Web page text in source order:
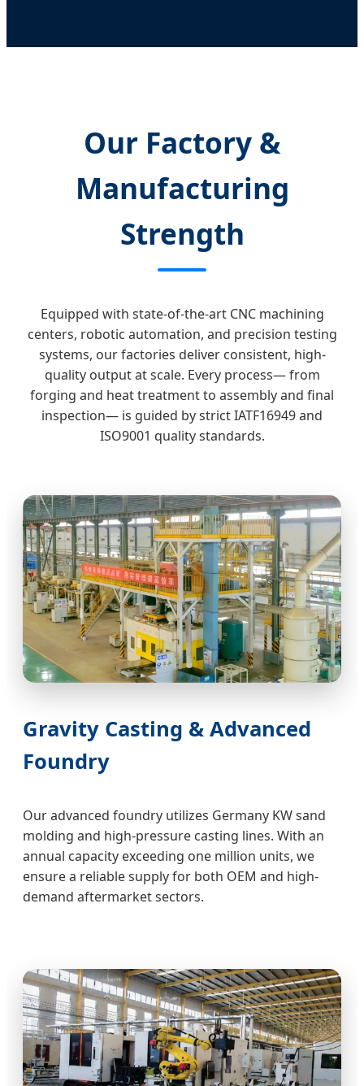
Our Factory &
Manufacturing
Strength
Equipped with state-of-the-art CNC machining
centers, robotic automation, and precision testing
systems, our factories deliver consistent, high-
quality output at scale. Every process— from
forging and heat treatment to assembly and final
inspection— is guided by strict IATF16949 and
ISO9001 quality standards.
Gravity Casting & Advanced
Foundry
Our advanced foundry utilizes Germany KW sand
molding and high-pressure casting lines. With an
annual capacity exceeding one million units, we
ensure a reliable supply for both OEM and high-
demand aftermarket sectors.